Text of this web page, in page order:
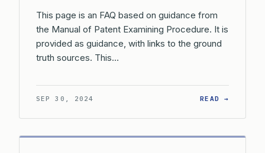
This page is an FAQ based on guidance from
the Manual of Patent Examining Procedure. It is
provided as guidance, with links to the ground
truth sources. This…
SEP 30, 2024 READ →